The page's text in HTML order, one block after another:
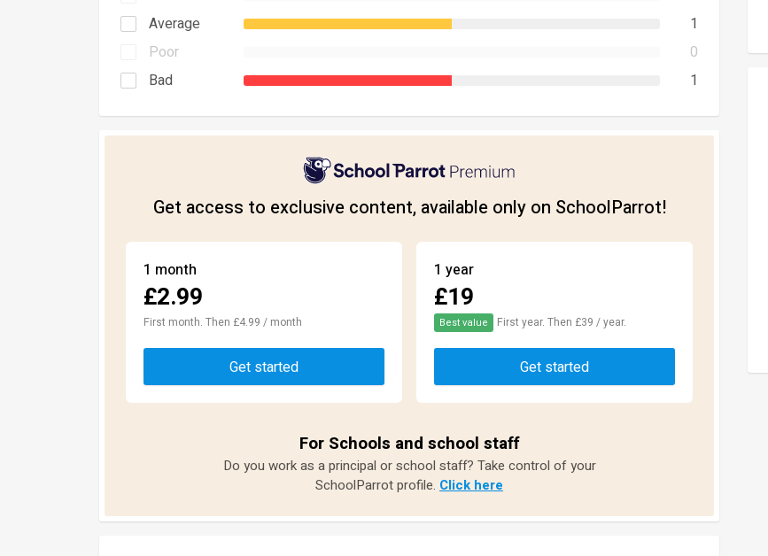
Average
1
Poor
0
Bad
1
Get access to exclusive content, available only on SchoolParrot!
1 month
£2.99
First month. Then £4.99 / month
Get started
1 year
£19
Best value First year. Then £39 / year.
Get started
For Schools and school staff
Do you work as a principal or school staff? Take control of your
SchoolParrot profile. Click here